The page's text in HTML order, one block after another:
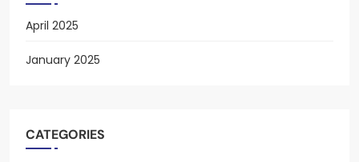
April 2025
January 2025
CATEGORIES